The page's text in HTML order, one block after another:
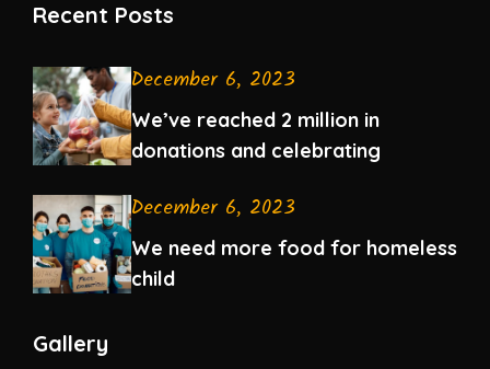
Recent Posts
December 6, 2023
We’ve reached 2 million in
donations and celebrating
December 6, 2023
We need more food for homeless
child
Gallery